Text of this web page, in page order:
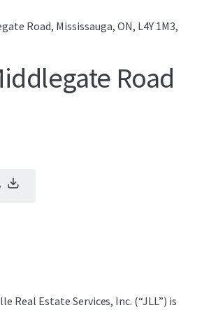
Road, Mississauga, ON, L4Y 1M3,
Road
Real Estate Services, Inc. (“JLL”) is